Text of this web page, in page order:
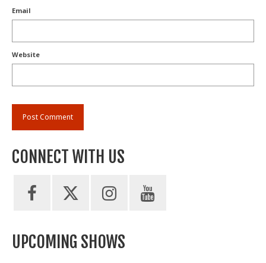
Email
Website
CONNECT WITH US
UPCOMING SHOWS